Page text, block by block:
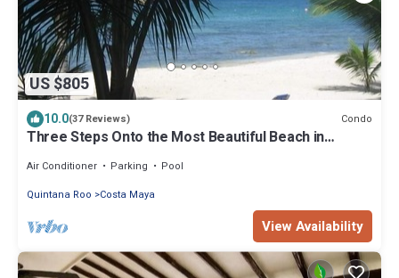
US $805
10.0(37 Reviews) Condo
Three Steps Onto the Most Beautiful Beach in
Air Conditioner Parking
Pool
Quintana Roo
Costa Maya
View Availability